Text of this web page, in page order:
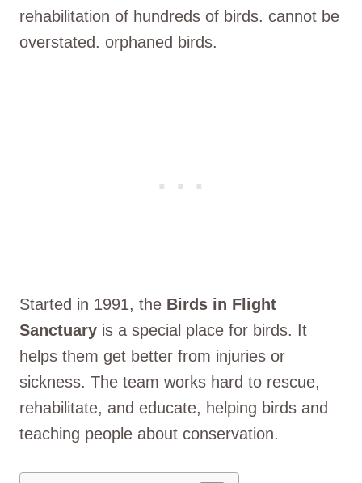
rehabilitation of hundreds of birds. cannot be
overstated. orphaned birds.
Started in 1991, the Birds in Flight
Sanctuary is a special place for birds. It
helps them get better from injuries or
sickness. The team works hard to rescue,
rehabilitate, and educate, helping birds and
teaching people about conservation.